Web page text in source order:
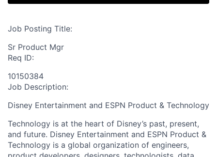
Job Posting Title:
Sr Product Mgr
Req ID:
10150384
Job Description:
Disney Entertainment and ESPN Product & Technology
Technology is at the heart of Disney’s past, present,
and future. Disney Entertainment and ESPN Product &
Technology is a global organization of engineers,